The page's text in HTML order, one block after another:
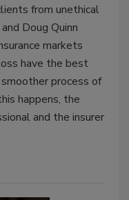
from unethical
Doug Quinn
markets
have the best
smoother process of
happens, the
and the insurer